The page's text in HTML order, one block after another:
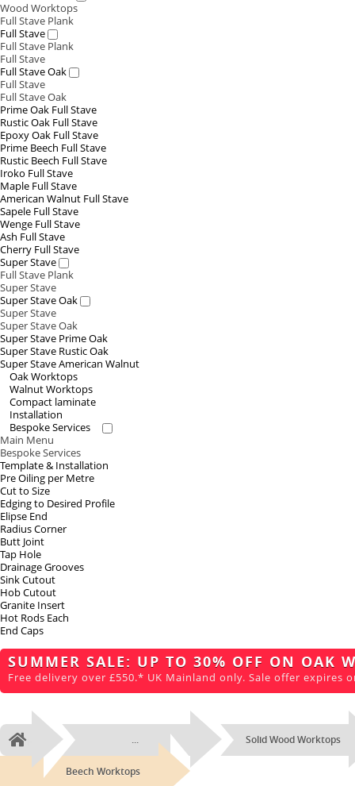
Wood Worktops
Full Stave Plank
Full Stave
Full Stave Plank
Full Stave
Full Stave Oak
Full Stave
Full Stave Oak
Prime Oak Full Stave
Rustic Oak Full Stave
Epoxy Oak Full Stave
Prime Beech Full Stave
Rustic Beech Full Stave
Iroko Full Stave
Maple Full Stave
American Walnut Full Stave
Sapele Full Stave
Wenge Full Stave
Ash Full Stave
Cherry Full Stave
Super Stave
Full Stave Plank
Super Stave
Super Stave Oak
Super Stave
Super Stave Oak
Super Stave Prime Oak
Super Stave Rustic Oak
Super Stave American Walnut
Oak Worktops
Walnut Worktops
Compact laminate
Installation
Bespoke Services
Main Menu
Bespoke Services
Template & Installation
Pre Oiling per Metre
Cut to Size
Edging to Desired Profile
Elipse End
Radius Corner
Butt Joint
Tap Hole
Drainage Grooves
Sink Cutout
Hob Cutout
Granite Insert
Hot Rods Each
End Caps
SUMMER SALE: UP TO 30% OFF ON OAK
Free delivery over £550.* UK Mainland only. Sale offer expires
Home ... Solid Wood Worktops
Beech Worktops